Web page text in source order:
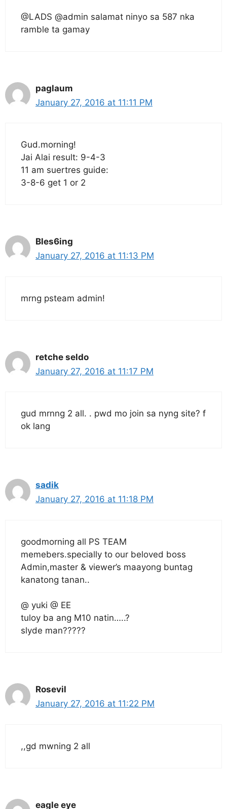
@LADS @admin salamat ninyo sa 587 nka
ramble ta gamay
paglaum
January 27, 2016 at 11:11 PM
Gud.morning!
Jai Alai result: 9-4-3
11 am suertres guide:
3-8-6 get 1 or 2
Bles6ing
January 27, 2016 at 11:13 PM
mrng psteam admin!
retche seldo
January 27, 2016 at 11:17 PM
gud mrnng 2 all. . pwd mo join sa nyng site? f
ok lang
sadik
January 27, 2016 at 11:18 PM
goodmorning all PS TEAM
memebers.specially to our beloved boss
Admin,master & viewer’s maayong buntag
kanatong tanan..
@ yuki @ EE
tuloy ba ang M10 natin…..?
slyde man?????
Rosevil
January 27, 2016 at 11:22 PM
,,gd mwning 2 all
eagle eye